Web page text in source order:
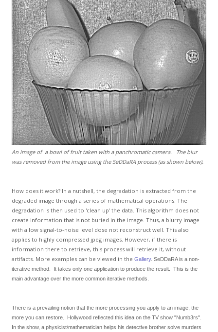
An image of a bowl of fruit taken with a panchromatic camera. The blur
was removed from the image using the SeDDaRA process (as shown below).
How does it work? In a nutshell, the degradation is extracted from the
degraded image through a series of mathematical operations. The
degradation is then used to 'clean up' the data. This algorithm does not
create information that is not buried in the image. Thus, a blurry image
with a low signal-to-noise level dose not reconstruct well. This also
applies to highly compressed jpeg images. However, if there is
information there to retrieve, this process will retrieve it, without
artifacts. More examples can be viewed in the Gallery. SeDDaRA is a non-
iterative method. It takes only one application to produce the result. This is the
main advantage over the more common iterative methods.
There is a prevailing notion that the more processing you apply to an image, the
more you can restore. Hollywood reflected this idea on the TV show "Numb3rs".
In the show, a physicist/mathematician helps his detective brother solve murders